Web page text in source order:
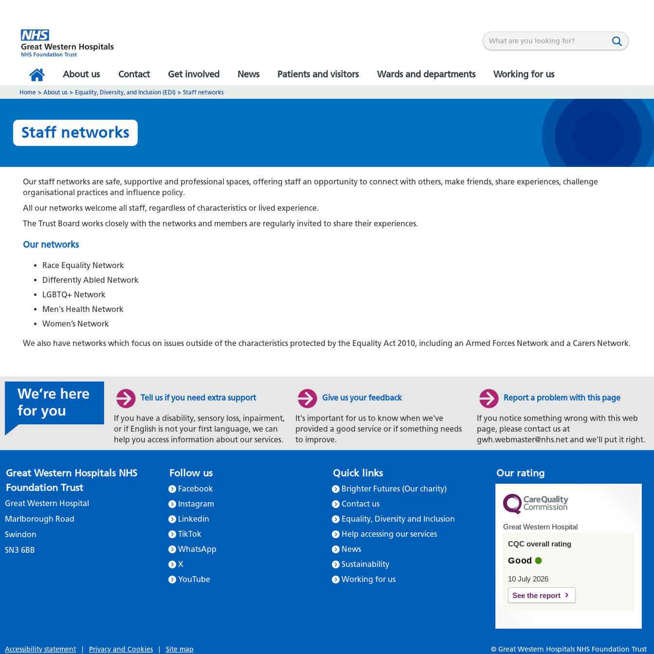
About us Contact Get involved News Patients and visitors Wards and departments Working for us
Home > About us > Equality, Diversity, and Inclusion (EDI) > Staff networks
Staff networks
Our staff networks are safe, supportive and professional spaces, offering staff an opportunity to connect with others, make friends, share experiences, challenge
organisational practices and influence policy.
All our networks welcome all staff, regardless of characteristics or lived experience.
The Trust Board works closely with the networks and members are regularly invited to share their experiences.
Our networks
Race Equality Network
Differently Abled Network
LGBTQ+ Network
Men's Health Network
Women’s Network
We also have networks which focus on issues outside of the characteristics protected by the Equality Act 2010, including an Armed Forces Network and a Carers Network.
Tell us if you need extra support
If you have a disability, sensory loss, inpairment,
or if English is not your first language, we can
help you access information about our services.
Give us your feedback
It's important for us to know when we've
provided a good service or if something needs
to improve.
Report a problem with this page
If you notice something wrong with this web
page, please contact us at
gwh.webmaster@nhs.net and we'll put it right.
Great Western Hospitals NHS
Foundation Trust
Great Western Hospital
Marlborough Road
Swindon
SN3 6BB
Follow us
Facebook
Instagram
Linkedin
TikTok
WhatsApp
X
YouTube
Quick links
Brighter Futures (Our charity)
Contact us
Equality, Diversity and Inclusion
Help accessing our services
News
Sustainability
Working for us
Our rating
Great Western Hospital
CQC overall rating
Good
10 July 2026
See the report
Accessibility statement Privacy and Cookies Site map © Great Western Hospitals NHS Foundation Trust